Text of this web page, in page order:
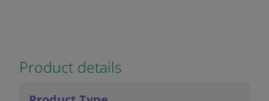
Product details